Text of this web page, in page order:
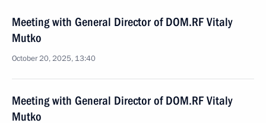
Meeting with General Director of DOM.RF Vitaly
Mutko
October 20, 2025, 13:40
Meeting with General Director of DOM.RF Vitaly
Mutko